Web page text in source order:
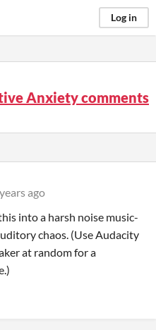
Log in
Anxiety comments
ago
into a harsh noise music-
chaos. (Use Audacity
at random for a